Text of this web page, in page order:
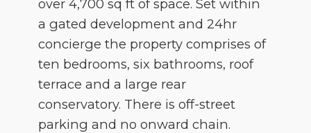
over 4,700 sq ft of space. Set within
a gated development and 24hr
concierge the property comprises of
ten bedrooms, six bathrooms, roof
terrace and a large rear
conservatory. There is off-street
parking and no onward chain.